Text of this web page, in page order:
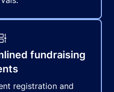
fundraising
registration and